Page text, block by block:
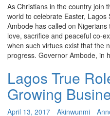
As Christians in the country join
world to celebrate Easter,
Ambode has called on
love, sacrifice and peaceful co-
when such virtues exist that the
progress. Governor Ambode, in
Lagos True
Growing
April 13, 2017 Akinwunmi